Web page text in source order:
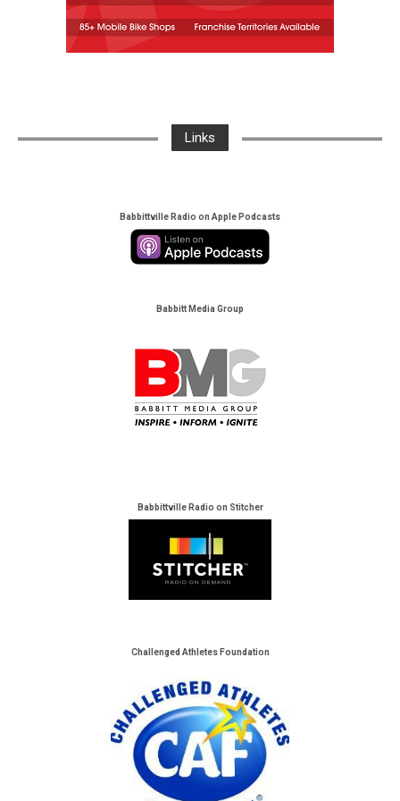
Links
Babbittville Radio on Apple Podcasts
Babbitt Media Group
Babbittville Radio on Stitcher
Challenged Athletes Foundation